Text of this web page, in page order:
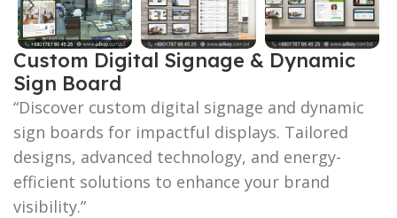
Custom Digital Signage & Dynamic
Sign Board
“Discover custom digital signage and dynamic
sign boards for impactful displays. Tailored
designs, advanced technology, and energy-
efficient solutions to enhance your brand
visibility.”